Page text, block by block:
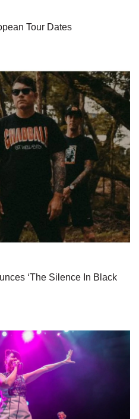
Tour Dates
‘The Silence In Black